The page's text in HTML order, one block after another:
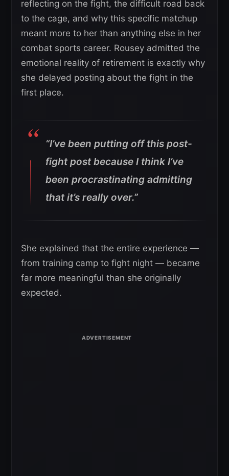
reflecting on the fight, the difficult road back
to the cage, and why this specific matchup
meant more to her than anything else in her
combat sports career. Rousey admitted the
emotional reality of retirement is exactly why
she delayed posting about the fight in the
first place.
“I’ve been putting off this post-
fight post because I think I’ve
been procrastinating admitting
that it’s really over.”
She explained that the entire experience —
from training camp to fight night — became
far more meaningful than she originally
expected.